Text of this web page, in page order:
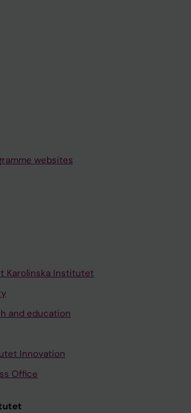
websites
Karolinska Institutet
and education
Innovation
Office